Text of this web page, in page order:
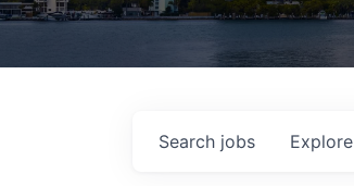
Search jobs Explore